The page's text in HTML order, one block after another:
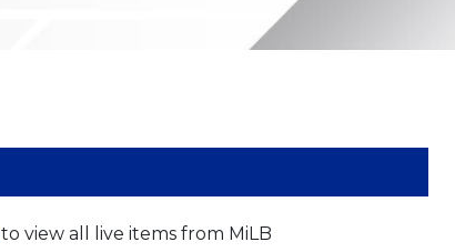
to view all live items from MiLB